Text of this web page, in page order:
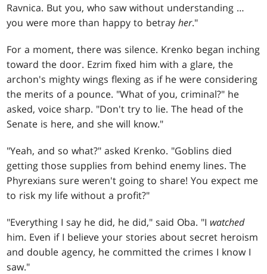
Ravnica. But you, who saw without understanding …
you were more than happy to betrayher."
For a moment, there was silence. Krenko began inching
toward the door. Ezrim fixed him with a glare, the
archon's mighty wings flexing as if he were considering
the merits of a pounce. "What of you, criminal?" he
asked, voice sharp. "Don't try to lie. The head of the
Senate is here, and she will know."
"Yeah, and so what?" asked Krenko. "Goblins died
getting those supplies from behind enemy lines. The
Phyrexians sure weren't going to share! You expect me
to risk my life without a profit?"
"Everything I say he did, he did," said Oba. "I watched
him. Even if I believe your stories about secret heroism
and double agency, he committed the crimes I know I
saw."